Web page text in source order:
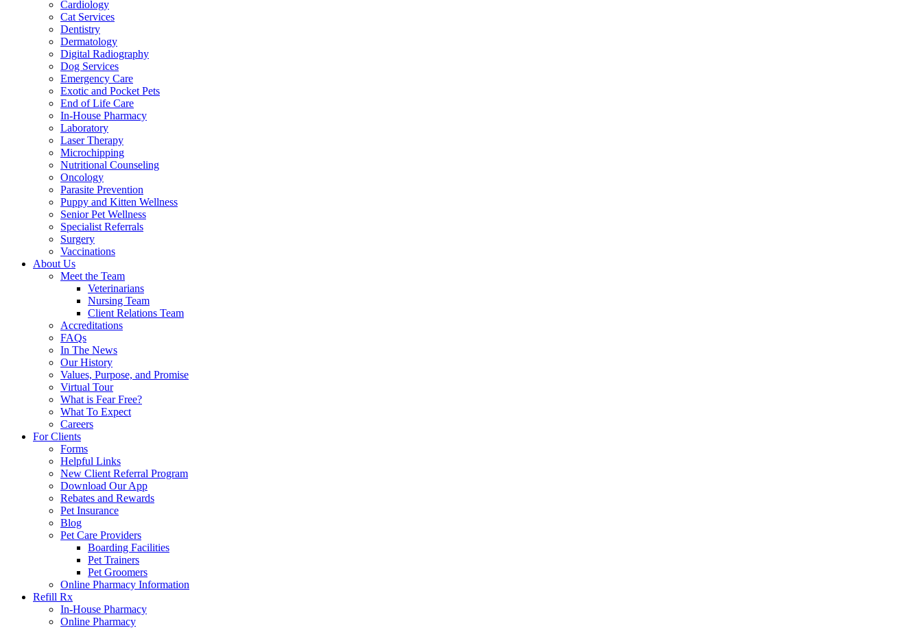
Cardiology
Cat Services
Dentistry
Dermatology
Digital Radiography
Dog Services
Emergency Care
Exotic and Pocket Pets
End of Life Care
In-House Pharmacy
Laboratory
Laser Therapy
Microchipping
Nutritional Counseling
Oncology
Parasite Prevention
Puppy and Kitten Wellness
Senior Pet Wellness
Specialist Referrals
Surgery
Vaccinations
About Us
Meet the Team
Veterinarians
Nursing Team
Client Relations Team
Accreditations
FAQs
In The News
Our History
Values, Purpose, and Promise
Virtual Tour
What is Fear Free?
What To Expect
Careers
For Clients
Forms
Helpful Links
New Client Referral Program
Download Our App
Rebates and Rewards
Pet Insurance
Blog
Pet Care Providers
Boarding Facilities
Pet Trainers
Pet Groomers
Online Pharmacy Information
Refill Rx
In-House Pharmacy
Online Pharmacy